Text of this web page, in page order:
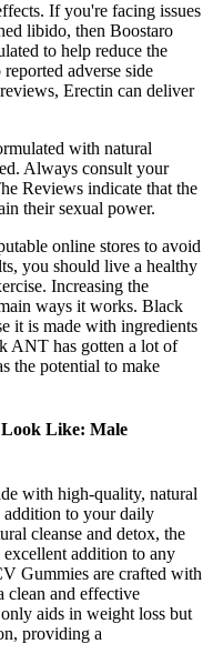
If you're facing issues
libido, then Boostaro
to help reduce the
adverse side
Erectin can deliver
with natural
Always consult your
Reviews indicate that the
their sexual power.
online stores to avoid
you should live a healthy
Increasing the
ways it works. Black
it is made with ingredients
ANT has gotten a lot of
the potential to make
Like: Male
with high-quality, natural
addition to your daily
cleanse and detox, the
addition to any
Gummies are crafted with
clean and effective
aids in weight loss but
providing a